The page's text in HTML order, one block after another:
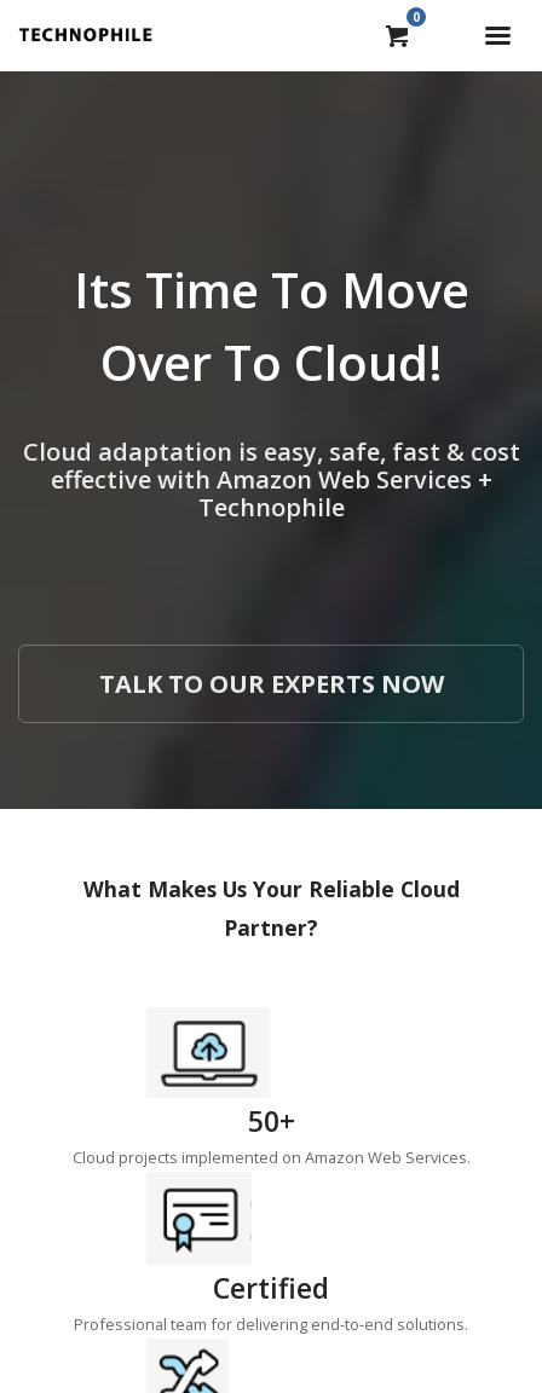
0
Its Time To Move
Over To Cloud!
Cloud adaptation is easy, safe, fast & cost
effective with Amazon Web Services +
Technophile
TALK TO OUR EXPERTS NOW
What Makes Us Your Reliable Cloud
Partner?
50+
Cloud projects implemented on Amazon Web Services.
Certified
Professional team for delivering end-to-end solutions.